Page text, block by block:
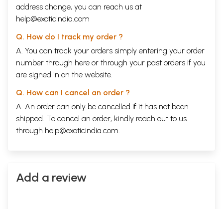
address change, you can reach us at
help@exoticindia.com
Q. How do I track my order ?
A. You can track your orders simply entering your order
number through here or through your past orders if you
are signed in on the website.
Q. How can I cancel an order ?
A. An order can only be cancelled if it has not been
shipped. To cancel an order, kindly reach out to us
through help@exoticindia.com.
Add a review